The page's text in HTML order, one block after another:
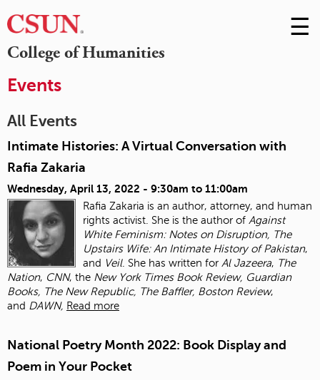
College of Humanities
Skip
to
☰
Events
All Events
Intimate Histories: A Virtual Conversation with
Rafia Zakaria
Wednesday, April 13, 2022 - 9:30am to 11:00am
Rafia Zakaria is an author, attorney, and human
rights activist. She is the author of Against
White Feminism: Notes on Disruption, The
Upstairs Wife: An Intimate History ofPakistan,
and Veil. She has written for Al Jazeera, The
Nation, CNN, the New York Times Book Review, Guardian
Books, The New Republic, The Baffler, Boston Review,
and DAWN, Read more
National Poetry Month 2022: Book Display and
Poem in Your Pocket